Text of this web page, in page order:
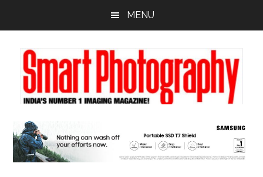
content
sidebar
MENU